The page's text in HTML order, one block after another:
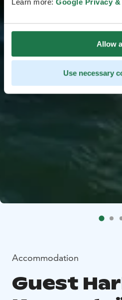
Allow
Use necessary
Accommodation
Guest